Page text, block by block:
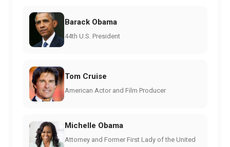
Barack Obama
44th U.S. President
Tom Cruise
American Actor and Film Producer
Michelle Obama
Attorney and Former First Lady of the United